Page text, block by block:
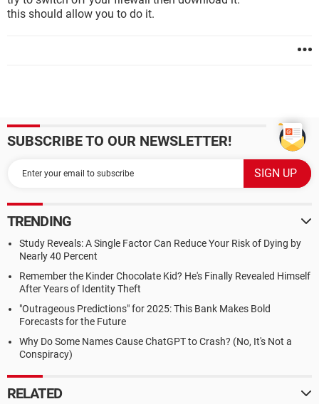
this should allow you to do it.
SUBSCRIBE TO OUR NEWSLETTER!
TRENDING
Study Reveals: A Single Factor Can Reduce Your Risk of Dying by
Nearly 40 Percent
Remember the Kinder Chocolate Kid? He's Finally Revealed Himself
After Years of Identity Theft
"Outrageous Predictions" for 2025: This Bank Makes Bold
Forecasts for the Future
Why Do Some Names Cause ChatGPT to Crash? (No, It's Not a
Conspiracy)
RELATED